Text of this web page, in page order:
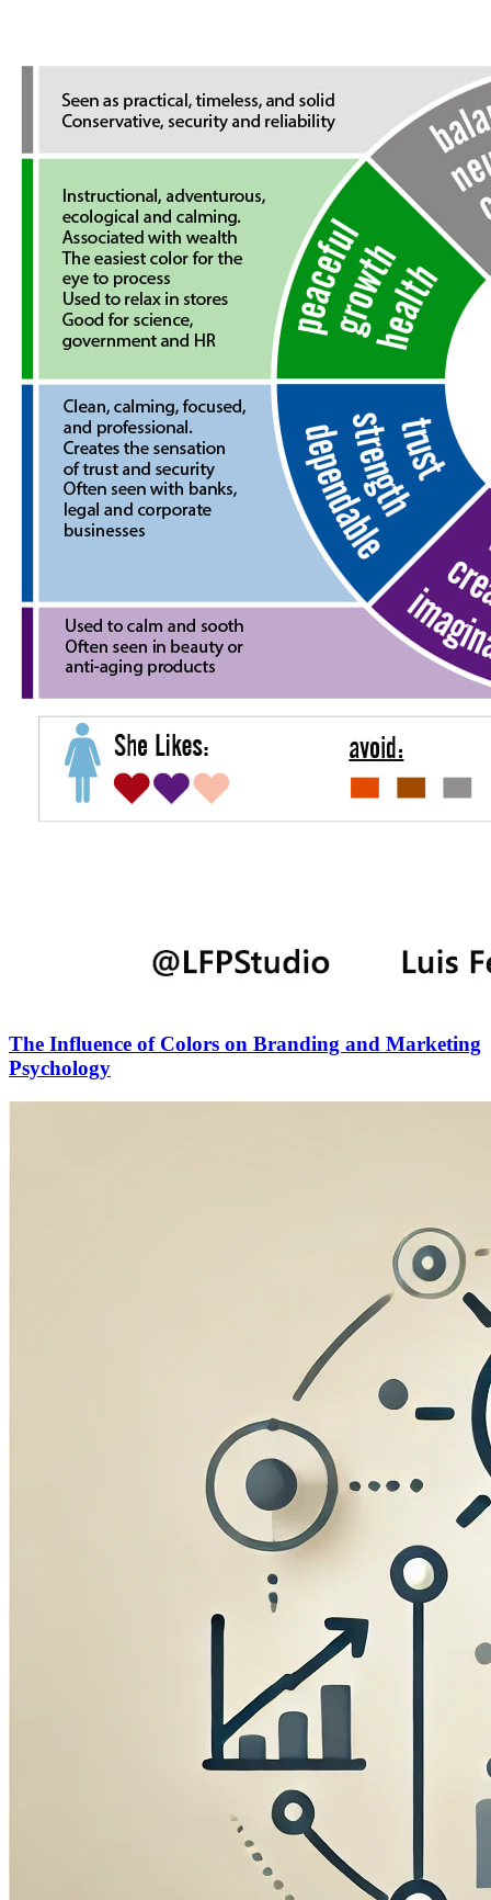
The Influence of Colors on Branding and Marketing
Psychology